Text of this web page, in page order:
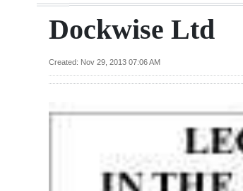
Review
Budget
Dockwise Ltd
Created: Nov 29, 2013 07:06 AM